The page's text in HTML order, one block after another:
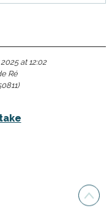
at 12:02
Ré
)